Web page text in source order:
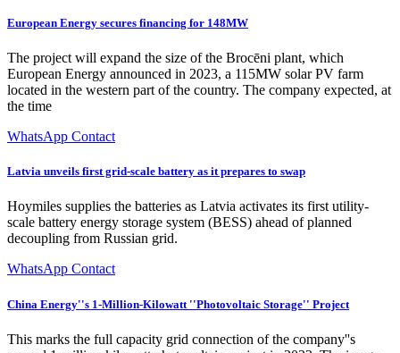
European Energy secures financing for 148MW
The project will expand the size of the Brocēni plant, which
European Energy announced in 2023, a 115MW solar PV farm
located in the western part of the country. The company expected, at
the time
WhatsApp Contact
Latvia unveils first grid-scale battery as it prepares to swap
Hoymiles supplies the batteries as Latvia activates its first utility-
scale battery energy storage system (BESS) ahead of planned
decoupling from Russian grid.
WhatsApp Contact
China Energy''s 1-Million-Kilowatt ''Photovoltaic Storage'' Project
This marks the full capacity grid connection of the company''s